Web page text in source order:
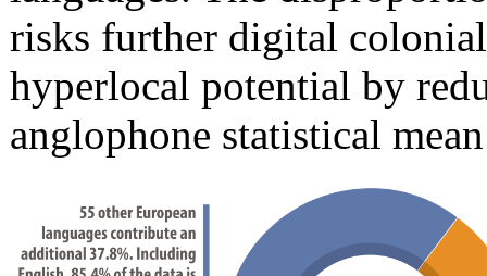
risks further digital
hyperlocal potential by
anglophone statistical